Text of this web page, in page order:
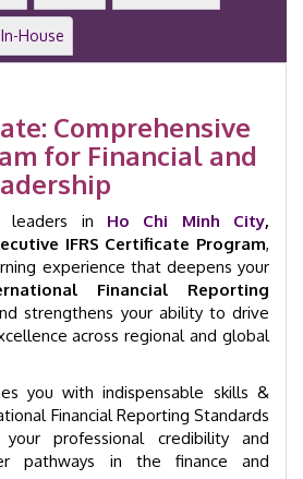
In-House
Comprehensive
for Financial and
leaders in Ho Chi Minh City,
IFRS Certificate Program,
experience that deepens your
Financial Reporting
strengthens your ability to drive
across regional and global
you with indispensable skills &
Financial Reporting Standards
professional credibility and
pathways in the finance and